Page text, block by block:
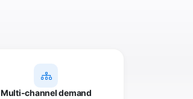
Multi-channel demand